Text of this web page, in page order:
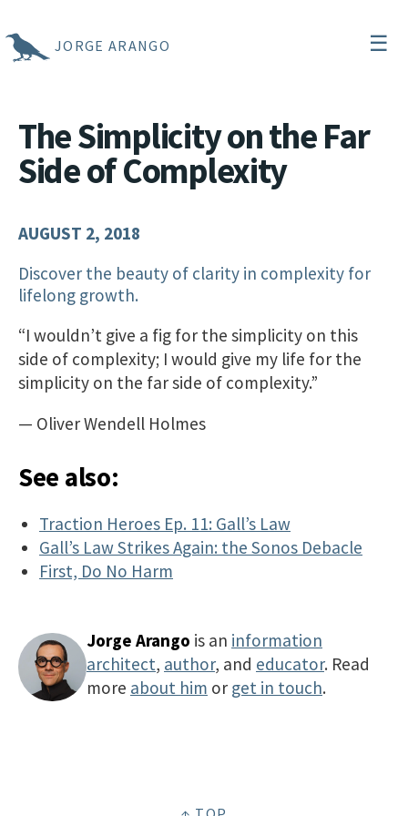
JORGE ARANGO ☰
The Simplicity on the Far
Side of Complexity
AUGUST 2, 2018
Discover the beauty of clarity in complexity for
lifelong growth.
“I wouldn’t give a fig for the simplicity on this
side of complexity; I would give my life for the
simplicity on the far side of complexity.”
— Oliver Wendell Holmes
See also:
Traction Heroes Ep. 11: Gall’s Law
Gall’s Law Strikes Again: the Sonos Debacle
First, Do No Harm
Jorge Arango is an information
architect, author, and educator. Read
more about him or get in touch.